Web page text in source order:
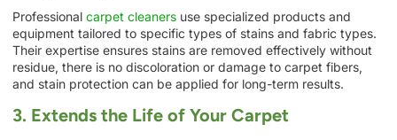
Professional carpet cleaners use specialized products and
equipment tailored to specific types of stains and fabric types.
Their expertise ensures stains are removed effectively without
residue, there is no discoloration or damage to carpet fibers,
and stain protection can be applied for long-term results.
3. Extends the Life of Your Carpet